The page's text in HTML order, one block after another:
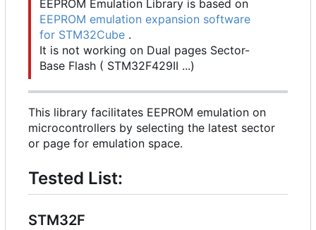
EEPROM Emulation Library is based on
EEPROM emulation expansion software
for STM32Cube .
It is not working on Dual pages Sector-
Base Flash ( STM32F429II ...)
This library facilitates EEPROM emulation on
microcontrollers by selecting the latest sector
or page for emulation space.
Tested List:
STM32F